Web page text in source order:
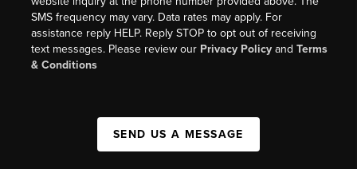
SMS frequency may vary. Data rates may apply. For
assistance reply HELP. Reply STOP to opt out of receiving
text messages. Please review our Privacy Policy andTerms
& Conditions
SEND US A MESSAGE